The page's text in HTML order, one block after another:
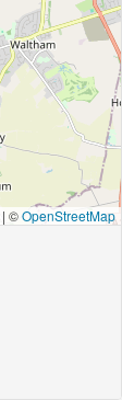
| ©OpenStreetMap